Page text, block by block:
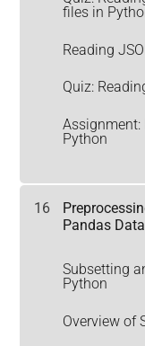
files in
Reading
Quiz:
Assignment:
Python
16
Pandas
Subsetting
Python
Overview of